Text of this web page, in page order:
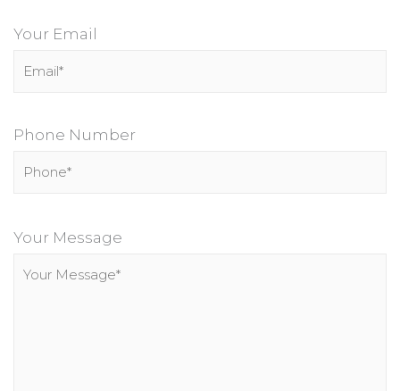
Your Email
Phone Number
l
Your Message